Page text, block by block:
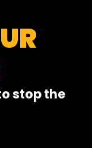
stop the